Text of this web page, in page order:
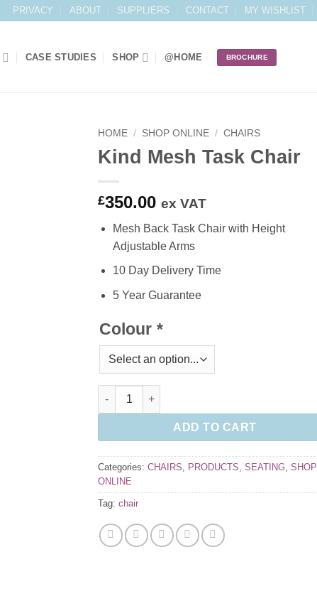
PRIVACY ABOUT SUPPLIERS CONTACT MY WISHLIST
CASE STUDIES SHOP @HOME BROCHURE
HOME / SHOP ONLINE / CHAIRS
Kind Mesh Task Chair
£350.00 ex VAT
Mesh Back Task Chair with Height
Adjustable Arms
10 Day Delivery Time
5 Year Guarantee
Colour *
Kind Mesh Task Chair quantity
ADD TO CART
Categories: CHAIRS PRODUCTS SEATING SHOP
ONLINE
Tag: chair